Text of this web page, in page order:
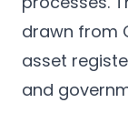
drawn from
asset
and